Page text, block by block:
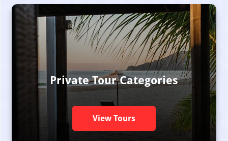
Private Tour Categories
View Tours